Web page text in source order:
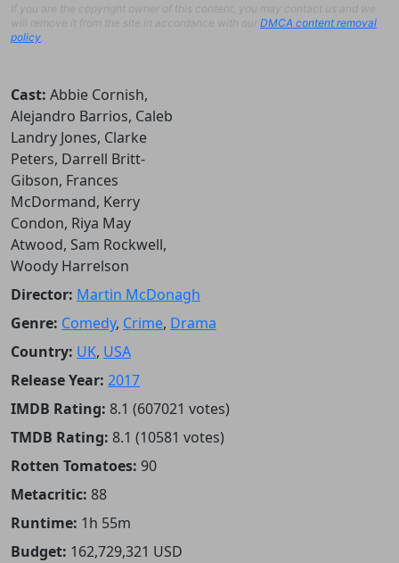
If you are the copyright owner of this content, you may contact us and we
will remove it from the site in accordance with our DMCA content removal
policy
Cast: Abbie Cornish,
Alejandro Barrios, Caleb
Landry Jones, Clarke
Peters, Darrell Britt-
Gibson, Frances
McDormand, Kerry
Condon, Riya May
Atwood, Sam Rockwell,
Woody Harrelson
Director: Martin McDonagh
Genre: Comedy, Crime, Drama
Country: UK, USA
Release Year: 2017
IMDB Rating: 8.1 (607021 votes)
TMDB Rating: 8.1 (10581 votes)
Rotten Tomatoes: 90
Metacritic: 88
Runtime: 1h 55m
Budget: 162,729,321 USD